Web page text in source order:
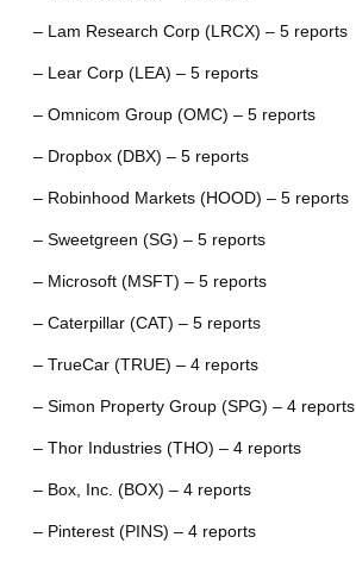
– Lam Research Corp (LRCX) – 5 reports
– Lear Corp (LEA) – 5 reports
– Omnicom Group (OMC) – 5 reports
– Dropbox (DBX) – 5 reports
– Robinhood Markets (HOOD) – 5 reports
– Sweetgreen (SG) – 5 reports
– Microsoft (MSFT) – 5 reports
– Caterpillar (CAT) – 5 reports
– TrueCar (TRUE) – 4 reports
– Simon Property Group (SPG) – 4 reports
– Thor Industries (THO) – 4 reports
– Box, Inc. (BOX) – 4 reports
– Pinterest (PINS) – 4 reports